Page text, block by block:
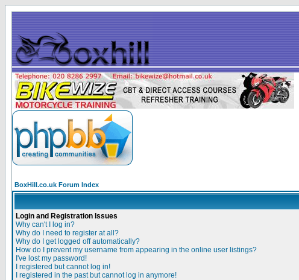
BoxHill.co.uk Forum Index
Login and Registration Issues
Why can't I log in?
Why do I need to register at all?
Why do I get logged off automatically?
How do I prevent my username from appearing in the online user listings?
I've lost my password!
I registered but cannot log in!
I registered in the past but cannot log in anymore!